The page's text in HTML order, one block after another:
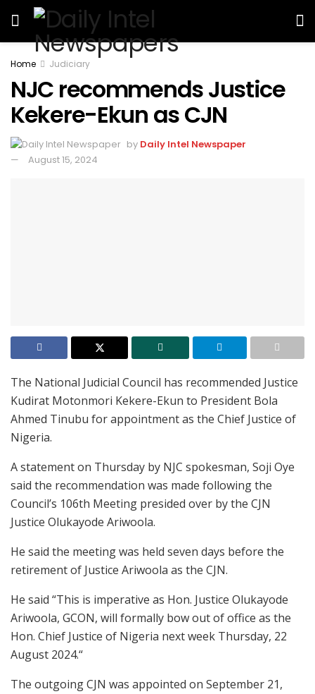
Home Judiciary
NJC recommends Justice
Kekere-Ekun as CJN
by Daily Intel Newspaper
August 15, 2024
The National Judicial Council has recommended Justice
Kudirat Motonmori Kekere-Ekun to President Bola
Ahmed Tinubu for appointment as the Chief Justice of
Nigeria.
A statement on Thursday by NJC spokesman, Soji Oye
said the recommendation was made following the
Council’s 106th Meeting presided over by the CJN
Justice Olukayode Ariwoola.
He said the meeting was held seven days before the
retirement of Justice Ariwoola as the CJN.
He said “This is imperative as Hon. Justice Olukayode
Ariwoola, GCON, will formally bow out of office as the
Hon. Chief Justice of Nigeria next week Thursday, 22
August 2024.“
The outgoing CJN was appointed on September 21,